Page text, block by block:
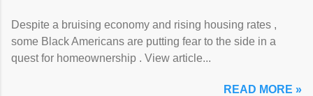
Despite a bruising economy and rising housing rates ,
some Black Americans are putting fear to the side in a
quest for homeownership . View article...
READ MORE »